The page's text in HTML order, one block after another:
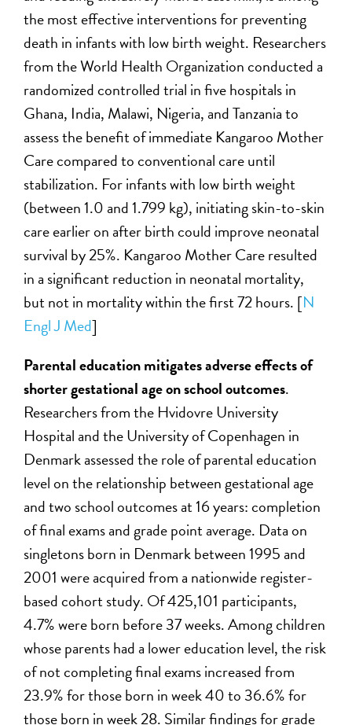
the most effective interventions for preventing
death in infants with low birth weight. Researchers
from the World Health Organization conducted a
randomized controlled trial in five hospitals in
Ghana, India, Malawi, Nigeria, and Tanzania to
assess the benefit of immediate Kangaroo Mother
Care compared to conventional care until
stabilization. For infants with low birth weight
(between 1.0 and 1.799 kg), initiating skin-to-skin
care earlier on after birth could improve neonatal
survival by 25%. Kangaroo Mother Care resulted
in a significant reduction in neonatal mortality,
but not in mortality within the first 72 hours. [N
Engl J Med]
Parental education mitigates adverse effects of
shorter gestational age on school outcomes.
Researchers from the Hvidovre University
Hospital and the University of Copenhagen in
Denmark assessed the role of parental education
level on the relationship between gestational age
and two school outcomes at 16 years: completion
of final exams and grade point average. Data on
singletons born in Denmark between 1995 and
2001 were acquired from a nationwide register-
based cohort study. Of 425,101 participants,
4.7% were born before 37 weeks. Among children
whose parents had a lower education level, the risk
of not completing final exams increased from
23.9% for those born in week 40 to 36.6% for
those born in week 28. Similar findings for grade